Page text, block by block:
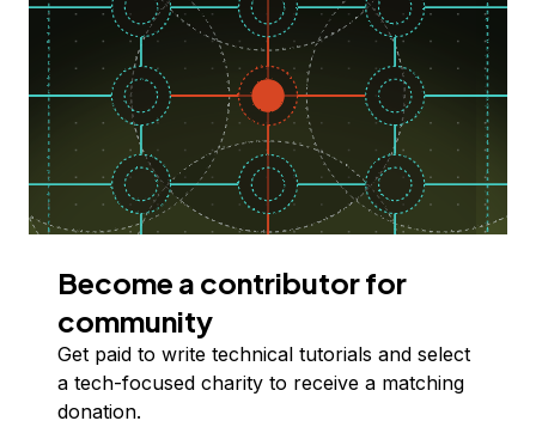
Become a contributor for
community
Get paid to write technical tutorials and select
a tech-focused charity to receive a matching
donation.